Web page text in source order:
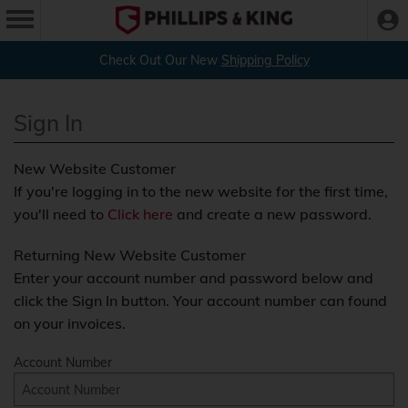
Check Out Our New Shipping Policy
Sign In
New Website Customer
If you're logging in to the new website for the first time,
you'll need to Click here and create a new password.
Returning New Website Customer
Enter your account number and password below and
click the Sign In button. Your account number can found
on your invoices.
Account Number